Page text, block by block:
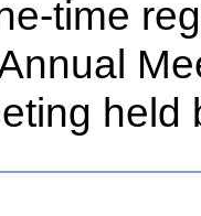
time
held